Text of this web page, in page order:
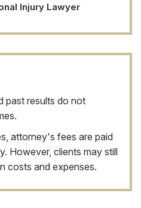
Injury Lawyer
past results do not
attorney's fees are paid
However, clients may still
costs and expenses.